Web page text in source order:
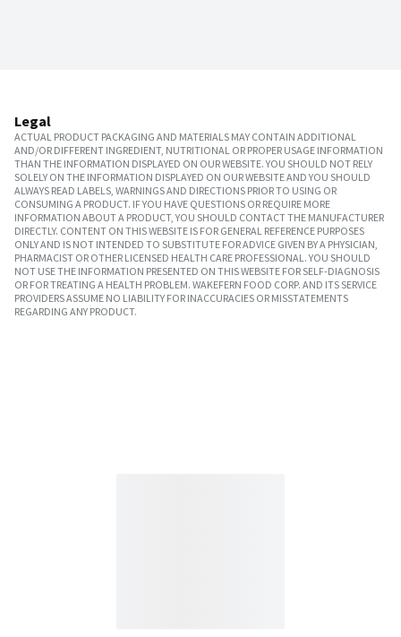
Legal
ACTUAL PRODUCT PACKAGING AND MATERIALS MAY CONTAIN ADDITIONAL
AND/OR DIFFERENT INGREDIENT, NUTRITIONAL OR PROPER USAGE INFORMATION
THAN THE INFORMATION DISPLAYED ON OUR WEBSITE. YOU SHOULD NOT RELY
SOLELY ON THE INFORMATION DISPLAYED ON OUR WEBSITE AND YOU SHOULD
ALWAYS READ LABELS, WARNINGS AND DIRECTIONS PRIOR TO USING OR
CONSUMING A PRODUCT. IF YOU HAVE QUESTIONS OR REQUIRE MORE
INFORMATION ABOUT A PRODUCT, YOU SHOULD CONTACT THE MANUFACTURER
DIRECTLY. CONTENT ON THIS WEBSITE IS FOR GENERAL REFERENCE PURPOSES
ONLY AND IS NOT INTENDED TO SUBSTITUTE FOR ADVICE GIVEN BY A PHYSICIAN,
PHARMACIST OR OTHER LICENSED HEALTH CARE PROFESSIONAL. YOU SHOULD
NOT USE THE INFORMATION PRESENTED ON THIS WEBSITE FOR SELF-DIAGNOSIS
OR FOR TREATING A HEALTH PROBLEM. WAKEFERN FOOD CORP. AND ITS SERVICE
PROVIDERS ASSUME NO LIABILITY FOR INACCURACIES OR MISSTATEMENTS
REGARDING ANY PRODUCT.